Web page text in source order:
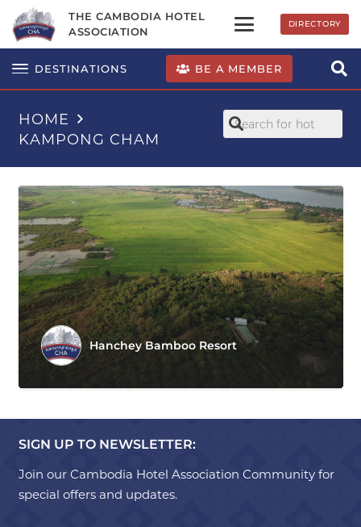
THE CAMBODIA HOTEL
ASSOCIATION
DIRECTORY
DESTINATIONS BE A MEMBER
HOME
KAMPONG CHAM
Hanchey Bamboo Resort
SIGN UP TO NEWSLETTER:
Join our Cambodia Hotel Association Community for
special offers and updates.